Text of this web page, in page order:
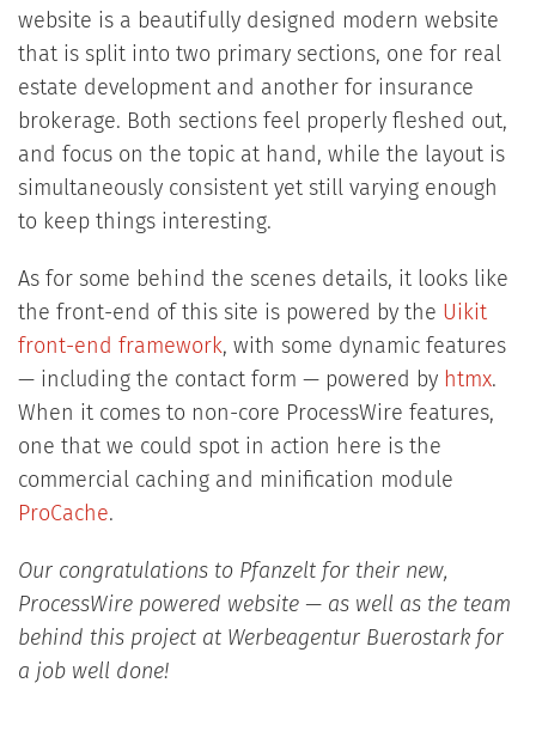
website is a beautifully designed modern website
that is split into two primary sections, one for real
estate development and another for insurance
brokerage. Both sections feel properly fleshed out,
and focus on the topic at hand, while the layout is
simultaneously consistent yet still varying enough
to keep things interesting.
As for some behind the scenes details, it looks like
the front-end of this site is powered by the Uikit
front-end framework, with some dynamic features
— including the contact form — powered by htmx.
When it comes to non-core ProcessWire features,
one that we could spot in action here is the
commercial caching and minification module
ProCache.
Our congratulations to Pfanzelt for their new,
ProcessWire powered website — as well as the team
behind this project at Werbeagentur Buerostark for
a job well done!